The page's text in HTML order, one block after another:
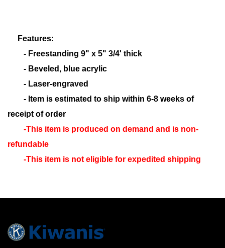
Features:
- Freestanding 9" x 5" 3/4' thick
- Beveled, blue acrylic
- Laser-engraved
- Item is estimated to ship within 6-8 weeks of
receipt of order
-This item is produced on demand and is non-
refundable
-This item is not eligible for expedited shipping